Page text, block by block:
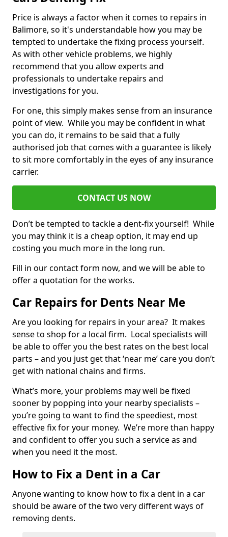
Price is always a factor when it comes to repairs in
Balimore, so it's understandable how you may be
tempted to undertake the fixing process yourself.
As with other vehicle problems, we highly
recommend that you allow experts and
professionals to undertake repairs and
investigations for you.
For one, this simply makes sense from an insurance
point of view. While you may be confident in what
you can do, it remains to be said that a fully
authorised job that comes with a guarantee is likely
to sit more comfortably in the eyes of any insurance
carrier.
CONTACT US NOW
Don’t be tempted to tackle a dent-fix yourself! While
you may think it is a cheap option, it may end up
costing you much more in the long run.
Fill in our contact form now, and we will be able to
offer a quotation for the works.
Car Repairs for Dents Near Me
Are you looking for repairs in your area? It makes
sense to shop for a local firm. Local specialists will
be able to offer you the best rates on the best local
parts – and you just get that ‘near me’ care you don’t
get with national chains and firms.
What’s more, your problems may well be fixed
sooner by popping into your nearby specialists –
you’re going to want to find the speediest, most
effective fix for your money. We’re more than happy
and confident to offer you such a service as and
when you need it the most.
How to Fix a Dent in a Car
Anyone wanting to know how to fix a dent in a car
should be aware of the two very different ways of
removing dents.